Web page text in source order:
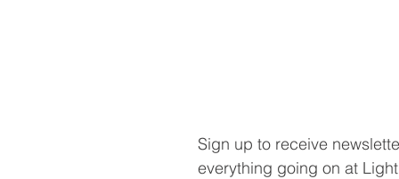
Sign up to receive
everything going on at